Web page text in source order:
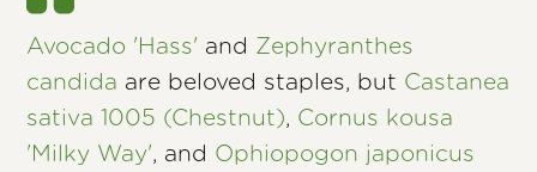
Avocado 'Hass' and Zephyranthes
candida are beloved staples, but Castanea
sativa 1005 (Chestnut), Cornus kousa
'Milky Way', and Ophiopogon japonicus